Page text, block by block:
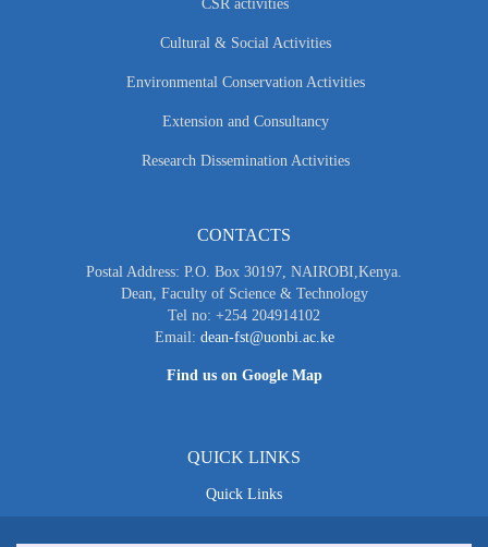
CSR activities
Cultural & Social Activities
Environmental Conservation Activities
Extension and Consultancy
Research Dissemination Activities
CONTACTS
Postal Address: P.O. Box 30197, NAIROBI,Kenya.
Dean, Faculty of Science & Technology
Tel no: +254 204914102
Email: dean-fst@uonbi.ac.ke
Find us on Google Map
QUICK LINKS
Quick Links